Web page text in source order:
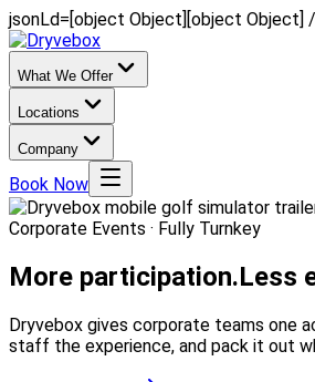
jsonLd=[object Object][object Object]
What We Offer
Locations
Company
Book Now
Corporate Events · Fully Turnkey
More participation.Less
Dryvebox gives corporate teams one
staff the experience, and pack it out